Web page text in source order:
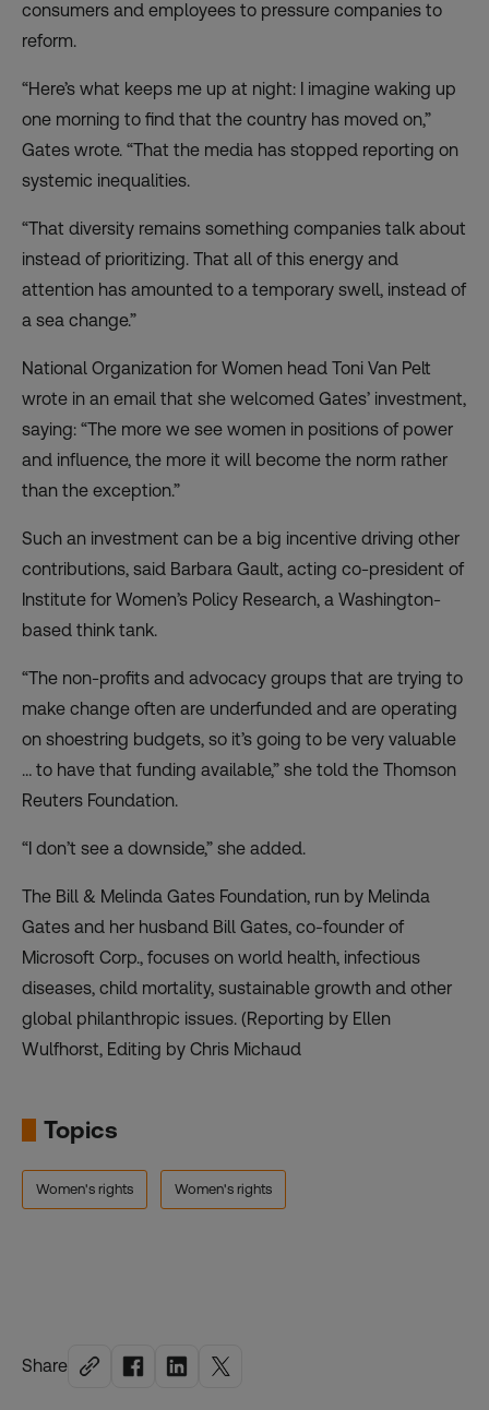
Share
consumers and employees to pressure companies to
reform.
“Here’s what keeps me up at night: I imagine waking up
one morning to find that the country has moved on,”
Gates wrote. “That the media has stopped reporting on
systemic inequalities.
“That diversity remains something companies talk about
instead of prioritizing. That all of this energy and
attention has amounted to a temporary swell, instead of
a sea change.”
National Organization for Women head Toni Van Pelt
wrote in an email that she welcomed Gates’ investment,
saying: “The more we see women in positions of power
and influence, the more it will become the norm rather
than the exception.”
Such an investment can be a big incentive driving other
contributions, said Barbara Gault, acting co-president of
Institute for Women’s Policy Research, a Washington-
based think tank.
“The non-profits and advocacy groups that are trying to
make change often are underfunded and are operating
on shoestring budgets, so it’s going to be very valuable
… to have that funding available,” she told the Thomson
Reuters Foundation.
“I don’t see a downside,” she added.
The Bill & Melinda Gates Foundation, run by Melinda
Gates and her husband Bill Gates, co-founder of
Microsoft Corp., focuses on world health, infectious
diseases, child mortality, sustainable growth and other
global philanthropic issues. (Reporting by Ellen
Wulfhorst, Editing by Chris Michaud
Topics
Women's rights Women's rights